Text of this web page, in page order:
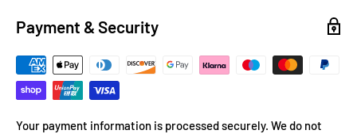
Payment & Security
Your payment information is processed securely. We do not